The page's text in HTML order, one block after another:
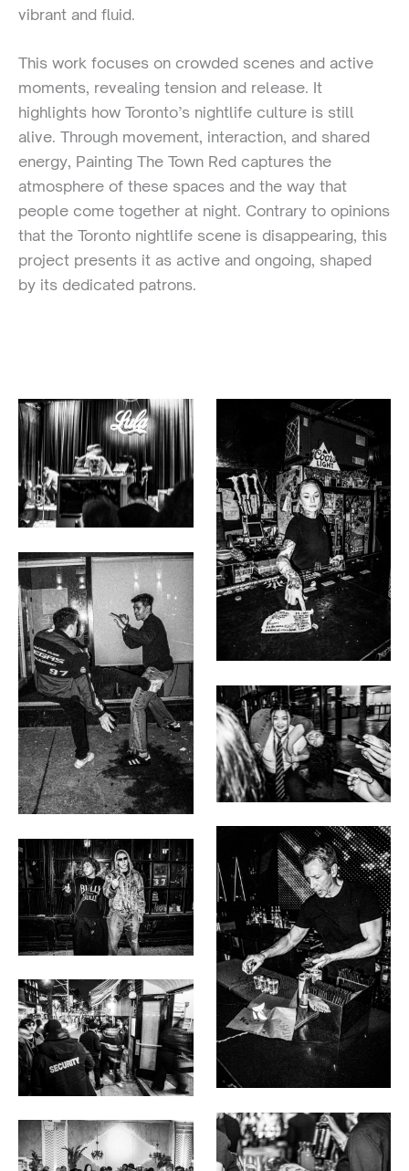
vibrant and fluid.
This work focuses on crowded scenes and active
moments, revealing tension and release. It
highlights how Toronto’s nightlife culture is still
alive. Through movement, interaction, and shared
energy, Painting The Town Red captures the
atmosphere of these spaces and the way that
people come together at night. Contrary to opinions
that the Toronto nightlife scene is disappearing, this
project presents it as active and ongoing, shaped
by its dedicated patrons.